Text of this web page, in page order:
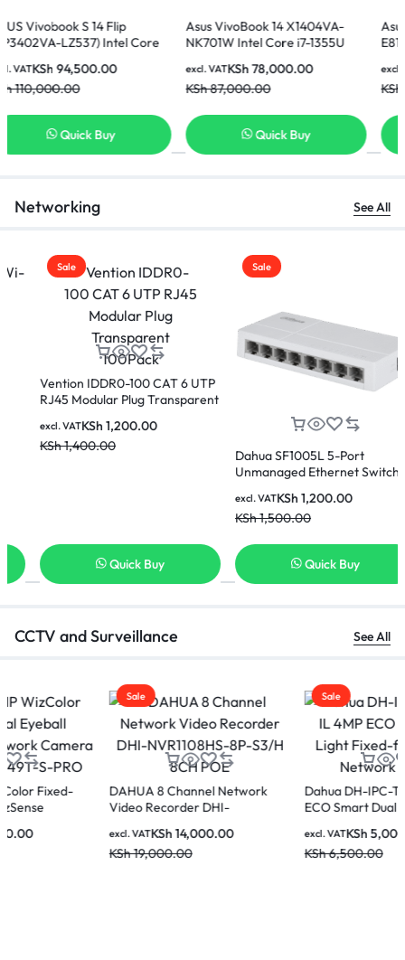
14 Flip
Intel Core
Laptop
Asus VivoBook 14 X1404VA-
NK701W Intel Core i7-1355U
Display Laptop
87,000.00
78,000.00
excl. VAT
Quick Buy
Asus Vivobook 15
E81185W Intel
Display Laptop
65,000.00
excl. VAT
Networking See All
Sale
Vention IDDR0-100 CAT 6 UTP
RJ45 Modular Plug Transparent
1,400.00
KSh1,200.00
excl. VAT
Quick Buy
Sale
Dahua SF1005L 5-Port
Unmanaged Ethernet Switch
1,500.00
KSh1,200.00
excl. VAT
Quick Buy
CCTV and Surveillance See All
Sale
DAHUA 8 Channel Network
Video Recorder DHI-
14,000.00
excl. VAT
Dahua DH-IPC-T1E49-A-IL 4MP
ECO Smart Dual Light Fixed-
5,000.00
excl. VAT